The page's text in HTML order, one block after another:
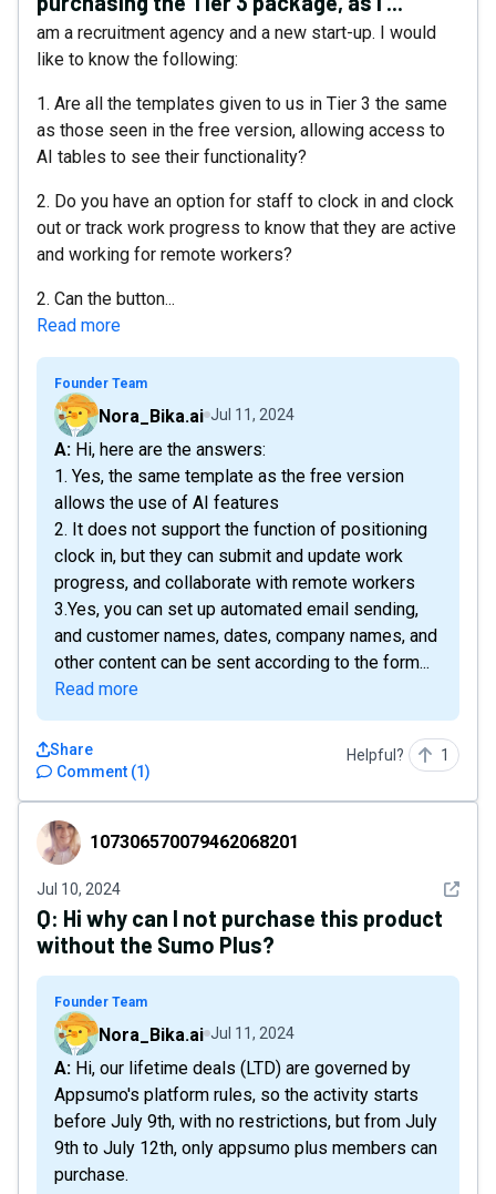
am a recruitment agency and a new start-up. I would
like to know the following:
1. Are all the templates given to us in Tier 3 the same
as those seen in the free version, allowing access to
AI tables to see their functionality?
2. Do you have an option for staff to clock in and clock
out or track work progress to know that they are active
and working for remote workers?
2. Can the button...
Read more
Founder Team
Nora_Bika.ai Jul 11, 2024
A: Hi, here are the answers:
1. Yes, the same template as the free version
allows the use of AI features
2. It does not support the function of positioning
clock in, but they can submit and update work
progress, and collaborate with remote workers
3.Yes, you can set up automated email sending,
and customer names, dates, company names, and
other content can be sent according to the form...
Read more
Comment (1)
Share Helpful? 1
107306570079462068201
107306570079462068201
Jul 10, 2024 See
Q: Hi why can I not purchase this product
without the Sumo Plus?
Founder Team
Nora_Bika.ai Jul 11, 2024
A: Hi, our lifetime deals (LTD) are governed by
Appsumo's platform rules, so the activity starts
before July 9th, with no restrictions, but from July
9th to July 12th, only appsumo plus members can
purchase.